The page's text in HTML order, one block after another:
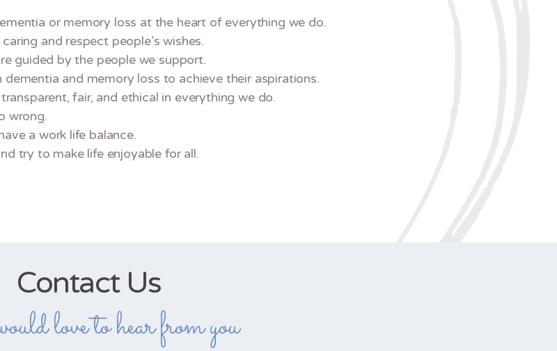
or memory loss at the heart of everything we do.
and respect people’s wishes.
guided by the people we support.
and memory loss to achieve their aspirations.
fair, and ethical in everything we do.
wrong.
a work life balance.
try to make life enjoyable for all.
Contact Us
love to hear from you